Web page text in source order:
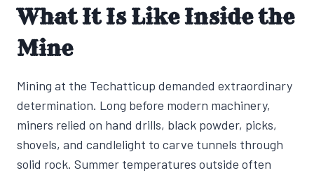
What It Is Like Inside the
Mine
Mining at the Techatticup demanded extraordinary
determination. Long before modern machinery,
miners relied on hand drills, black powder, picks,
shovels, and candlelight to carve tunnels through
solid rock. Summer temperatures outside often